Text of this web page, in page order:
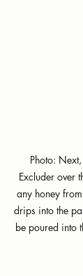
Photo:
Excluder over
any honey
drips into the
be poured into